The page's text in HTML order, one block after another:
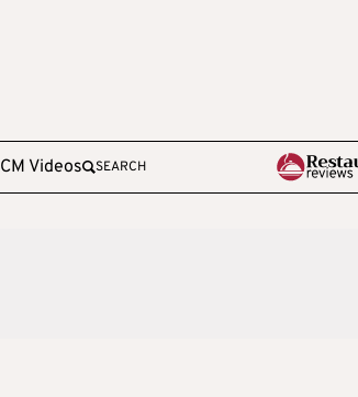
CM Videos SEARCH